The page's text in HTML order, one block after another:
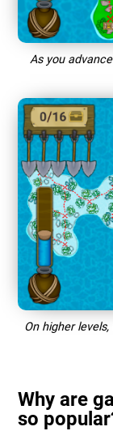
As you
On higher
Why are
so